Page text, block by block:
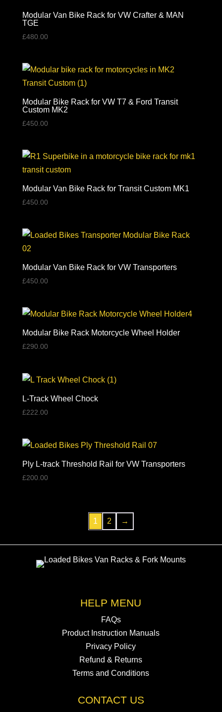
Modular Van Bike Rack for VW Crafter & MAN
TGE
£480.00
Modular Bike Rack for VW T7 & Ford Transit
Custom MK2
£450.00
Modular Van Bike Rack for Transit Custom MK1
£450.00
Modular Van Bike Rack for VW Transporters
£450.00
Modular Bike Rack Motorcycle Wheel Holder
£290.00
L-Track Wheel Chock
£222.00
Ply L-track Threshold Rail for VW Transporters
£200.00
1 2 →
HELP MENU
FAQs
Product Instruction Manuals
Privacy Policy
Refund & Returns
Terms and Conditions
CONTACT US